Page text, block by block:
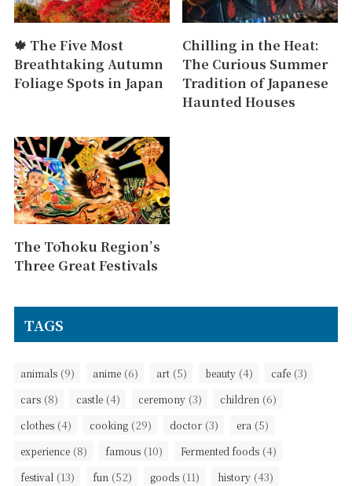
🍁 The Five Most
Breathtaking Autumn
Foliage Spots in Japan
Chilling in the Heat:
The Curious Summer
Tradition of Japanese
Haunted Houses
The Tōhoku Region’s
Three Great Festivals
TAGS
animals (9) anime (6) art (5) beauty (4) cafe (3)
cars (8) castle (4) ceremony (3) children (6)
clothes (4) cooking (29) doctor (3) era (5)
experience (8) famous (10) Fermented foods (4)
festival (13) fun (52) goods (11) history (43)